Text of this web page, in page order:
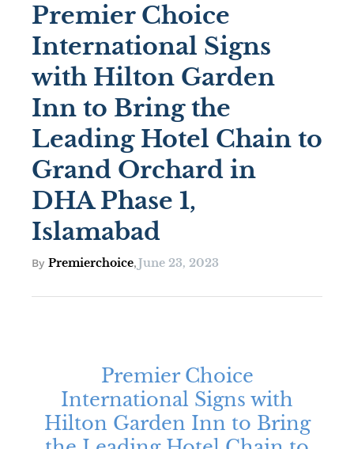
Premier Choice
International Signs
with Hilton Garden
Inn to Bring the
Leading Hotel Chain to
Grand Orchard in
DHA Phase 1,
Islamabad
By Premierchoice,June 23, 2023
Premier Choice
International Signs with
Hilton Garden Inn to Bring